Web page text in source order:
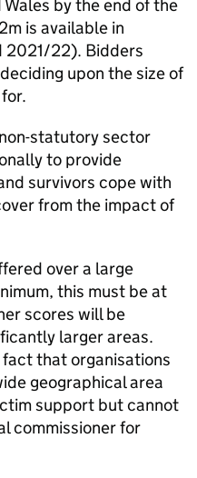
by the end of the
is available in
2021/22). Bidders
upon the size of
statutory sector
to provide
survivors cope with
from the impact of
over a large
this must be at
scores will be
larger areas.
that organisations
geographical area
support but cannot
commissioner for